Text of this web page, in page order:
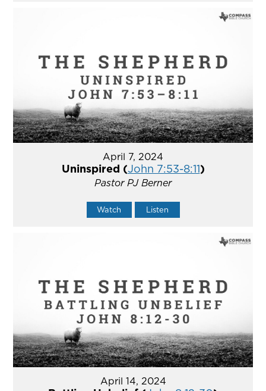
April 7, 2024
Uninspired (John 7:53-8:11)
Pastor PJ Berner
Watch Listen
April 14, 2024